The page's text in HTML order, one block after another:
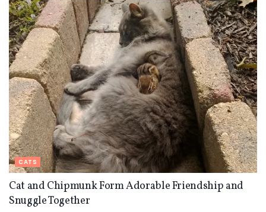
CATS
Cat and Chipmunk Form Adorable Friendship and
Snuggle Together